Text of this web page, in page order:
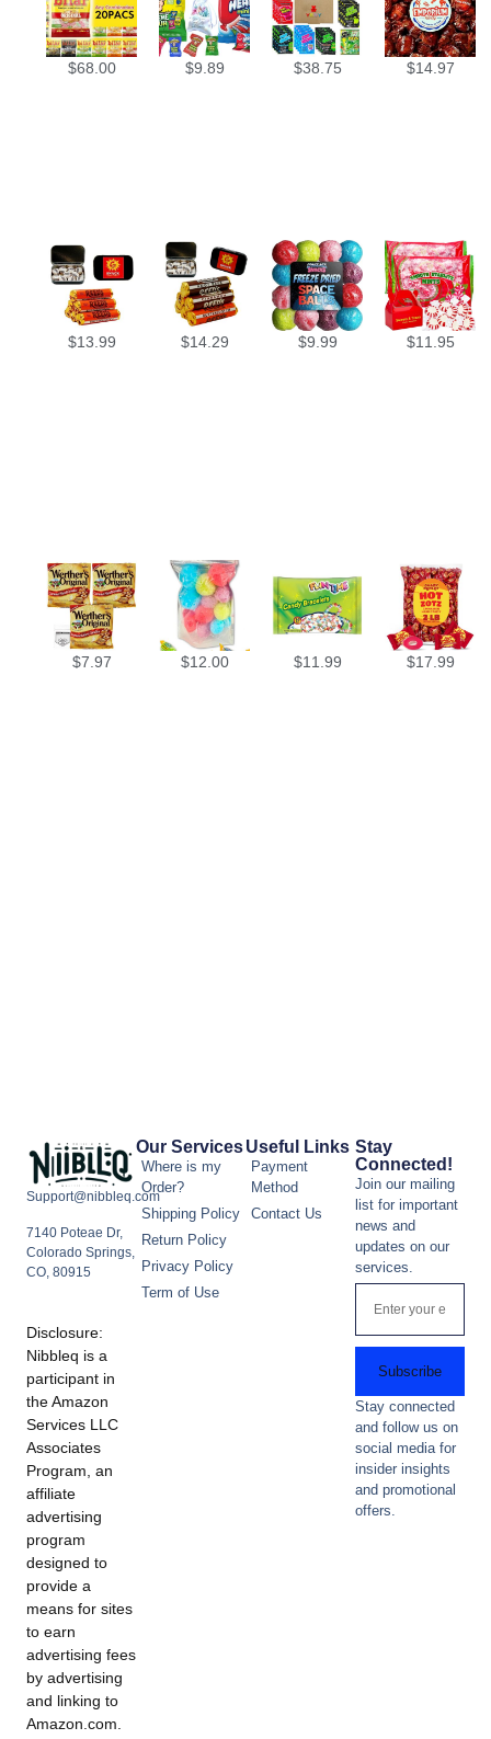
$68.00 $9.89 $38.75 $14.97
$13.99 $14.29 $9.99 $11.95
$7.97 $12.00 $11.99 $17.99
Support@nibbleq.com
7140 Poteae Dr,
Colorado Springs,
CO, 80915
Disclosure:
Nibbleq is a
participant in
the Amazon
Services LLC
Associates
Program, an
affiliate
advertising
program
designed to
provide a
means for sites
to earn
advertising fees
by advertising
and linking to
Amazon.com.
Our Services
Where is my
Order?
Shipping Policy
Return Policy
Privacy Policy
Term of Use
Useful Links
Payment
Method
Contact Us
Stay
Connected!
Join our mailing
list for important
news and
updates on our
services.
Subscribe
Stay connected
and follow us on
social media for
insider insights
and promotional
offers.